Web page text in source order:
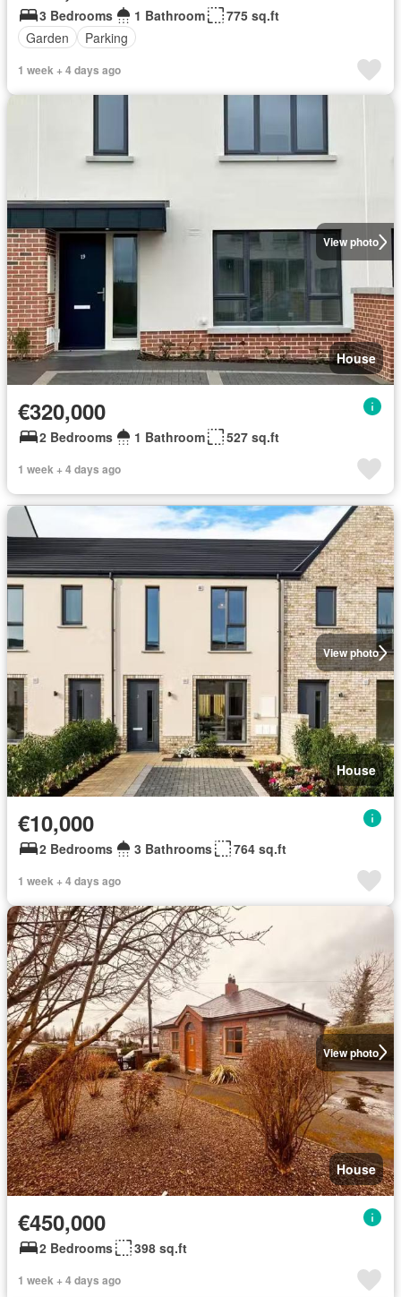
3 Bedrooms 1 Bathroom
775 sq.ft
Garden
Parking
1 week + 4 days ago
View photo
House
€320,000
2 Bedrooms 1 Bathroom 527 sq.ft
1 week + 4 days ago
View photo
House
€10,000
2 Bedrooms 3 Bathrooms 764 sq.ft
1 week + 4 days ago
View photo
House
€450,000
2 Bedrooms 398 sq.ft
1 week + 4 days ago